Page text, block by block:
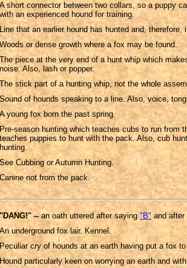
A short connector between two collars, so a puppy
with an experienced hound for training.
Line that an earlier hound has hunted and, therefore,
Woods or dense growth where a fox may be found.
The piece at the very end of a hunt whip which
noise. Also, lash or popper.
The stick part of a hunting whip, not the whole
Sound of hounds speaking to a line. Also, voice,
A young fox born the past spring.
Pre-season hunting which teaches cubs to run from
teaches puppies to hunt with the pack. Also, cub
hunting.
See Cubbing or Autumn Hunting.
Canine not from the pack.
"DANG!" --an oath uttered after saying "B" and
An underground fox lair. Kennel.
Peculiar cry of hounds at an earth having put a fox
Hound particularly keen on worrying an earth and